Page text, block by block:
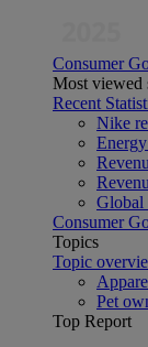
Consumer
Most viewed
Recent
Nike
Global
Consumer
Topics
Topic
Pet
Top Report